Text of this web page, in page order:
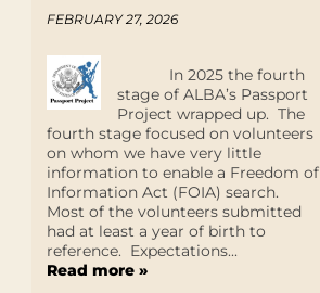
FEBRUARY 27, 2026
In 2025 the fourth
stage of ALBA’s Passport
Project wrapped up. The
fourth stage focused on volunteers
on whom we have very little
information to enable a Freedom of
Information Act (FOIA) search.
Most of the volunteers submitted
had at least a year of birth to
reference. Expectations...
Read more »